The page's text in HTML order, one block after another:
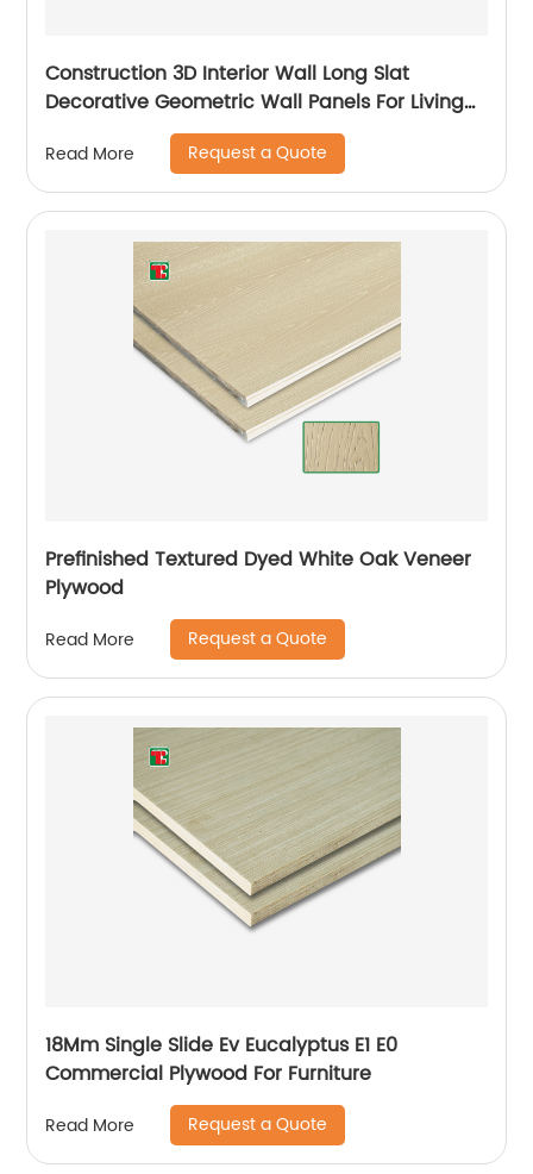
Construction 3D Interior Wall Long Slat
Decorative Geometric Wall Panels For Living
Read More Request a Quote
Prefinished Textured Dyed White Oak Veneer
Plywood
Read More Request a Quote
18Mm Single Slide Ev Eucalyptus E1 E0
Commercial Plywood For Furniture
Read More Request a Quote